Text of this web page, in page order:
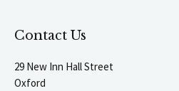
Contact Us
29 New Inn Hall Street
Oxford